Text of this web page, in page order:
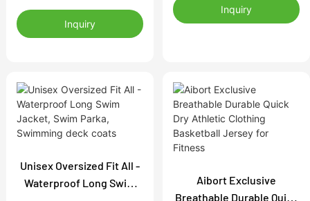
Side Panels | Lightweight
Outdoor Zip-Up Rash
Inquiry
Custom Swim Team
Warm-Up Coat |
Inquiry
Unisex Oversized Fit All -
Waterproof Long Swim
Aibort Exclusive
Breathable Durable Quick